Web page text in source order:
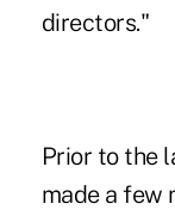
directors."
Prior to the
made a few